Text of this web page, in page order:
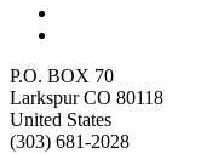
P.O. BOX 70
Larkspur CO 80118
United States
(303) 681-2028